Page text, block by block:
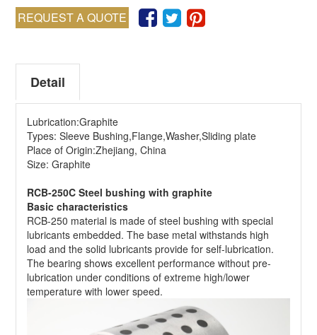
REQUEST A QUOTE
Detail
Lubrication:Graphite
Types: Sleeve Bushing,Flange,Washer,Sliding plate
Place of Origin:Zhejiang, China
Size: Graphite
RCB-250C Steel bushing with graphite
Basic characteristics
RCB-250 material is made of steel bushing with special
lubricants embedded. The base metal withstands high
load and the solid lubricants provide for self-lubrication.
The bearing shows excellent performance without pre-
lubrication under conditions of extreme high/lower
temperature with lower speed.